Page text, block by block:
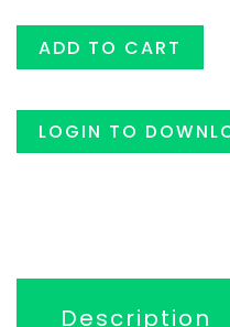
ADD TO CART
LOGIN TO
Description